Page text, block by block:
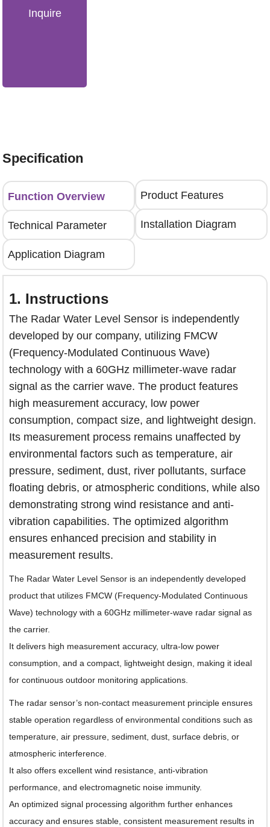
Inquire
Specification
Function Overview Product Features
Technical Parameter Installation Diagram
Application Diagram
1. Instructions
The Radar Water Level Sensor is independently
developed by our company, utilizing FMCW
(Frequency-Modulated Continuous Wave)
technology with a 60GHz millimeter-wave radar
signal as the carrier wave. The product features
high measurement accuracy, low power
consumption, compact size, and lightweight design.
Its measurement process remains unaffected by
environmental factors such as temperature, air
pressure, sediment, dust, river pollutants, surface
floating debris, or atmospheric conditions, while also
demonstrating strong wind resistance and anti-
vibration capabilities. The optimized algorithm
ensures enhanced precision and stability in
measurement results.
The Radar Water Level Sensor is an independently developed
product that utilizes FMCW (Frequency-Modulated Continuous
Wave) technology with a 60GHz millimeter-wave radar signal as
the carrier.
It delivers high measurement accuracy, ultra-low power
consumption, and a compact, lightweight design, making it ideal
for continuous outdoor monitoring applications.
The radar sensor’s non-contact measurement principle ensures
stable operation regardless of environmental conditions such as
temperature, air pressure, sediment, dust, surface debris, or
atmospheric interference.
It also offers excellent wind resistance, anti-vibration
performance, and electromagnetic noise immunity.
An optimized signal processing algorithm further enhances
accuracy and ensures stable, consistent measurement results in